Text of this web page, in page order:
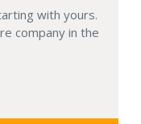
with yours.
company in the